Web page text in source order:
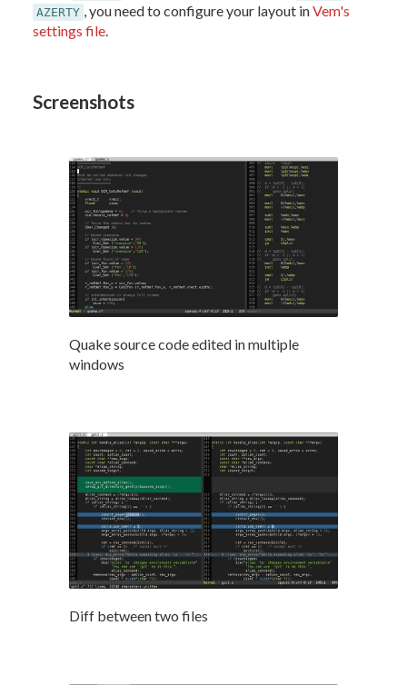
AZERTY , you need to configure your layout inVem's
settings file.
Screenshots
Quake source code edited in multiple
windows
Diff between two files